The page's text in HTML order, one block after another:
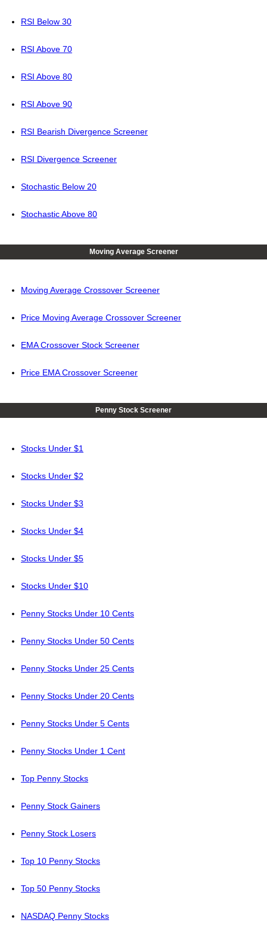
RSI Below 30
RSI Above 70
RSI Above 80
RSI Above 90
RSI Bearish Divergence Screener
RSI Divergence Screener
Stochastic Below 20
Stochastic Above 80
Moving Average Screener
Moving Average Crossover Screener
Price Moving Average Crossover Screener
EMA Crossover Stock Screener
Price EMA Crossover Screener
Penny Stock Screener
Stocks Under $1
Stocks Under $2
Stocks Under $3
Stocks Under $4
Stocks Under $5
Stocks Under $10
Penny Stocks Under 10 Cents
Penny Stocks Under 50 Cents
Penny Stocks Under 25 Cents
Penny Stocks Under 20 Cents
Penny Stocks Under 5 Cents
Penny Stocks Under 1 Cent
Top Penny Stocks
Penny Stock Gainers
Penny Stock Losers
Top 10 Penny Stocks
Top 50 Penny Stocks
NASDAQ Penny Stocks